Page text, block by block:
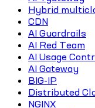
Hybrid
CDN
AI Guardrails
AI Red Team
AI Usage
AI Gateway
BIG-IP
Distributed
NGINX